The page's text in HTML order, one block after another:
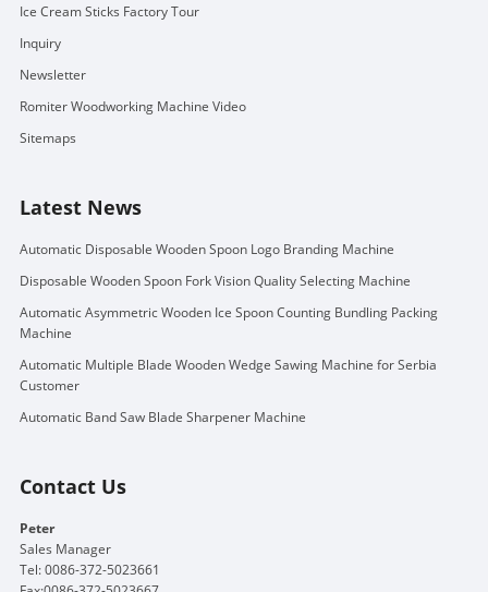
Ice Cream Sticks Factory Tour
Inquiry
Newsletter
Romiter Woodworking Machine Video
Sitemaps
Latest News
Automatic Disposable Wooden Spoon Logo Branding Machine
Disposable Wooden Spoon Fork Vision Quality Selecting Machine
Automatic Asymmetric Wooden Ice Spoon Counting Bundling Packing
Machine
Automatic Multiple Blade Wooden Wedge Sawing Machine for Serbia
Customer
Automatic Band Saw Blade Sharpener Machine
Contact Us
Peter
Sales Manager
Tel: 0086-372-5023661